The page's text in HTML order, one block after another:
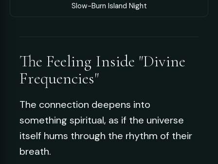
Slow-Burn Island Night
The Feeling Inside "Divine
Frequencies"
The connection deepens into
something spiritual, as if the universe
itself hums through the rhythm of their
breath.